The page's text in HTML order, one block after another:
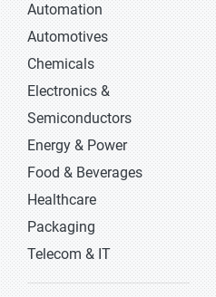
Automation
Automotives
Chemicals
Electronics &
Semiconductors
Energy & Power
Food & Beverages
Healthcare
Packaging
Telecom & IT